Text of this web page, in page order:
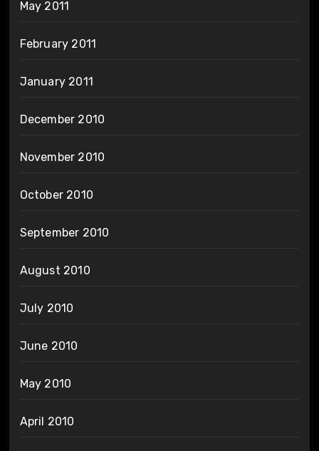
May 2011
February 2011
January 2011
December 2010
November 2010
October 2010
September 2010
August 2010
July 2010
June 2010
May 2010
April 2010